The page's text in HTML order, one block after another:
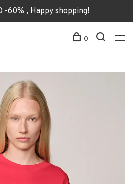
-60% , Happy shopping!
0